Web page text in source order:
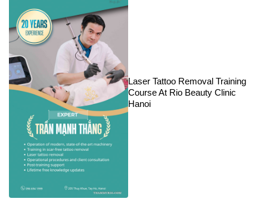
Laser Tattoo Removal Training
Course At Rio Beauty Clinic
Hanoi